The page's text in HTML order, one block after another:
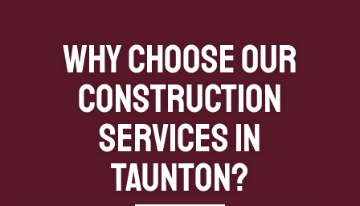
Why Choose our
Construction
Services in
Taunton?